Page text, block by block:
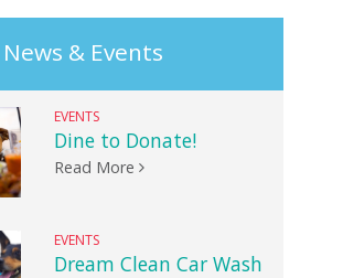
News & Events
EVENTS
Dine to Donate!
Read More
EVENTS
Dream Clean Car Wash